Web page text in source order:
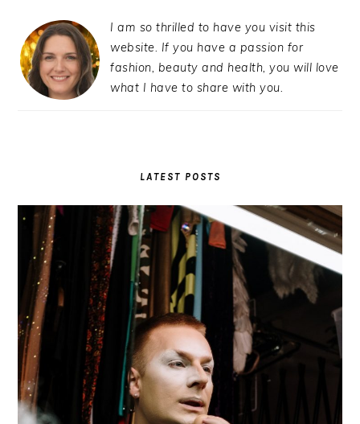
I am so thrilled to have you visit this
website. If you have a passion for
fashion, beauty and health, you will love
what I have to share with you.
LATEST POSTS